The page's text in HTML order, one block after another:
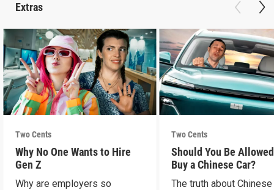
Extras
Two Cents
Why No One Wants to Hire
Gen Z
Why are employers so
Two Cents
Should You Be
Buy a Chinese Car?
The truth about